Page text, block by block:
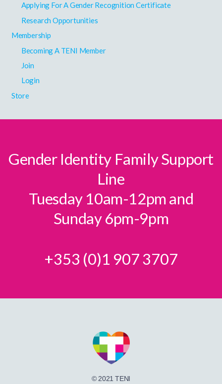
Applying For A Gender Recognition Certificate
Research Opportunities
Membership
Becoming A TENI Member
Join
Login
Store
Gender Identity Family Support
Line
Tuesday 10am-12pm and
Sunday 6pm-9pm
+353 (0)1 907 3707
© 2021 TENI